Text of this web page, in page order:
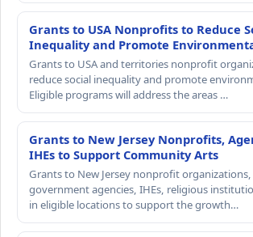
Grants to USA Nonprofits to Reduce
Inequality and Promote
Grants to USA and territories nonprofit
reduce social inequality and promote
Eligible programs will address the areas …
Grants to New Jersey Nonprofits,
IHEs to Support Community Arts
Grants to New Jersey nonprofit organizations,
government agencies, IHEs, religious
in eligible locations to support the growth…